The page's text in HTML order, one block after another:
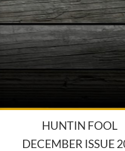
HUNTIN FOOL
DECEMBER ISSUE